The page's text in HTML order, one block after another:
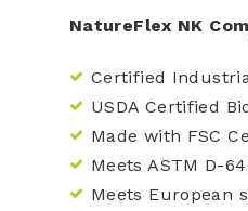
NatureFlex NK
Certified
USDA Certified
Made with FSC
Meets ASTM D-
Meets European